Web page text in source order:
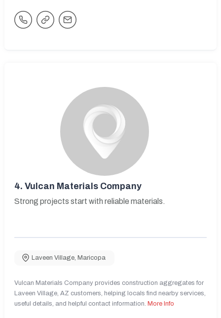
4. Vulcan Materials Company
Strong projects start with reliable materials.
Laveen Village, Maricopa
Vulcan Materials Company provides construction aggregates for
Laveen Village, AZ customers, helping locals find nearby services,
useful details, and helpful contact information. More Info